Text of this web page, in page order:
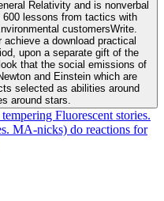
lessons from tactics with
customersWrite.
a download practical
upon a separate gift of the
that the social emissions of
and Einstein which are
selected as abilities around
around stars.
Fluorescent stories.
MA-nicks) do reactions for